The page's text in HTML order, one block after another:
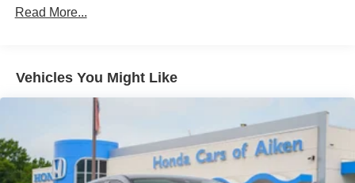
Parking Brake
Read More...
Vehicles You Might Like